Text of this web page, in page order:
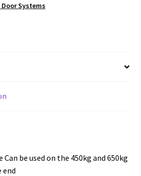
Systems
be used on the 450kg and 650kg
end